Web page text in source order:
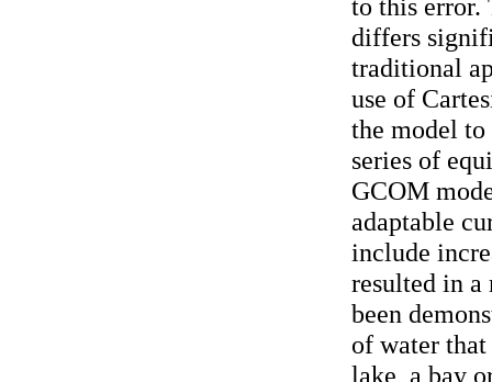
to this error.
differs
traditional
use of
the model
series of
GCOM
adaptable
include
resulted in
been
of water that
lake, a bay